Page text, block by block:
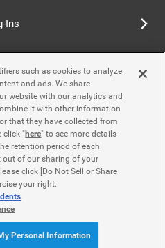
Ins
such as cookies to analyze
and ads. We share
website with our analytics and
it with other information
that they have collected from
click "here" to see more details
retention period of each
out of our sharing of your
click [Do Not Sell or Share
your right.
Personal Information